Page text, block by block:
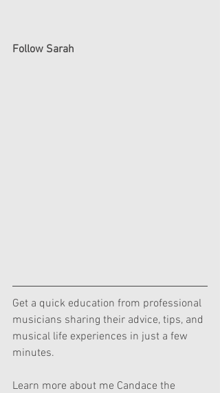
Follow Sarah
Get a quick education from professional
musicians sharing their advice, tips, and
musical life experiences in just a few
minutes.
Learn more about me Candace the